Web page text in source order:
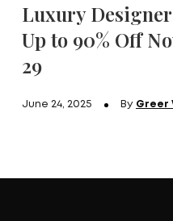
Luxury
Up to 90% Off
29
June 24, 2025 By Greer